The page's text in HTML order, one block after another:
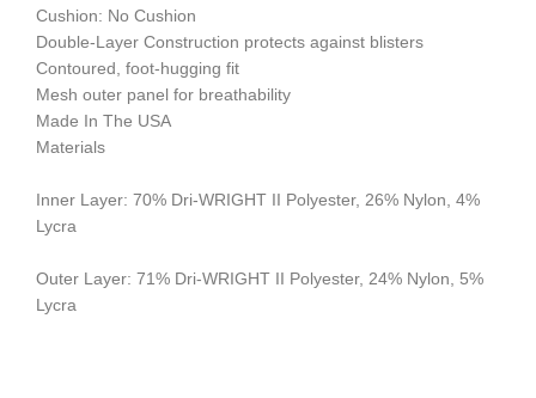
Cushion: No Cushion
Double-Layer Construction protects against blisters
Contoured, foot-hugging fit
Mesh outer panel for breathability
Made In The USA
Materials
Inner Layer: 70% Dri-WRIGHT II Polyester, 26% Nylon, 4%
Lycra
Outer Layer: 71% Dri-WRIGHT II Polyester, 24% Nylon, 5%
Lycra